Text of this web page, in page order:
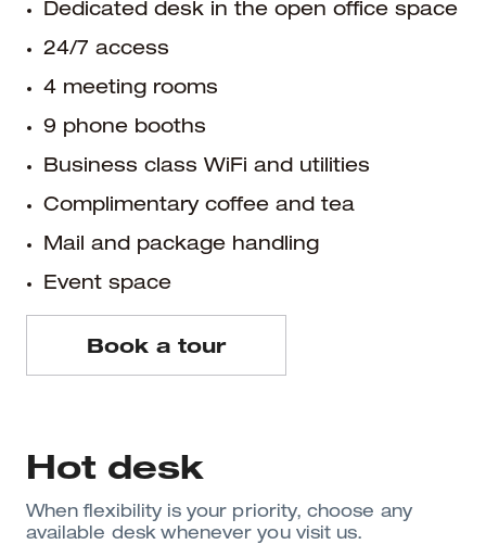
Dedicated desk in the open office space
24/7 access
4 meeting rooms
9 phone booths
Business class WiFi and utilities
Complimentary coffee and tea
Mail and package handling
Event space
Book a tour
Hot desk
When flexibility is your priority, choose any
available desk whenever you visit us.